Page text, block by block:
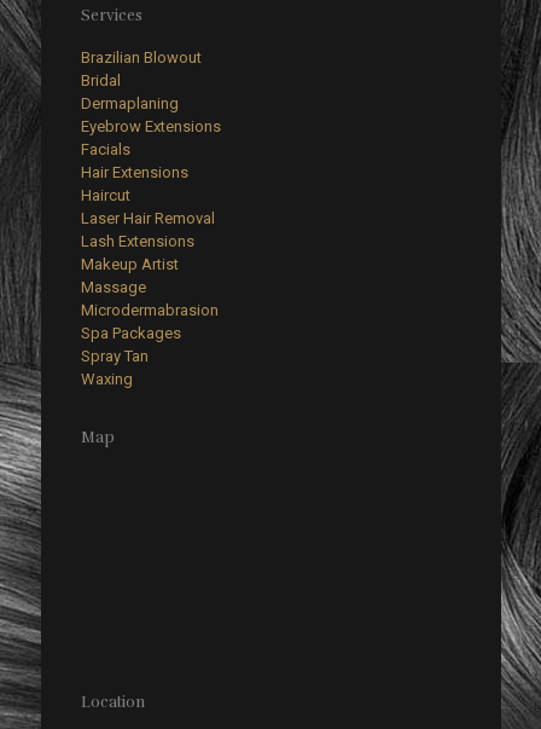
Services
Brazilian Blowout
Bridal
Dermaplaning
Eyebrow Extensions
Facials
Hair Extensions
Haircut
Laser Hair Removal
Lash Extensions
Makeup Artist
Massage
Microdermabrasion
Spa Packages
Spray Tan
Waxing
Map
Location